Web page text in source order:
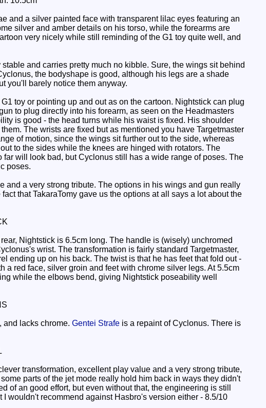
and a silver painted face with transparent lilac eyes featuring an
silver and amber details on his torso, while the forearms are
very nicely while still reminding of the G1 toy quite well, and
and carries pretty much no kibble. Sure, the wings sit behind
the bodyshape is good, although his legs are a shade
you'll barely notice them anyway.
toy or pointing up and out as on the cartoon. Nightstick can plug
to plug directly into his forearm, as seen on the Headmasters
is good - the head turns while his waist is fixed. His shoulder
The wrists are fixed but as mentioned you have Targetmaster
of motion, since the wings sit further out to the side, whereas
to the sides while the knees are hinged with rotators. The
will look bad, but Cyclonus still has a wide range of poses. The
poses.
a very strong tribute. The options in his wings and gun really
that TakaraTomy gave us the options at all says a lot about the
Nightstick is 6.5cm long. The handle is (wisely) unchromed
wrist. The transformation is fairly standard Targetmaster,
ending up on his back. The twist is that he has feet that fold out -
a red face, silver groin and feet with chrome silver legs. At 5.5cm
while the elbows bend, giving Nightstick poseability well
lacks chrome. Gentei Strafe is a repaint of Cyclonus. There is
transformation, excellent play value and a very strong tribute,
parts of the jet mode really hold him back in ways they didn't
of an good effort, but even without that, the engineering is still
wouldn't recommend against Hasbro's version either - 8.5/10